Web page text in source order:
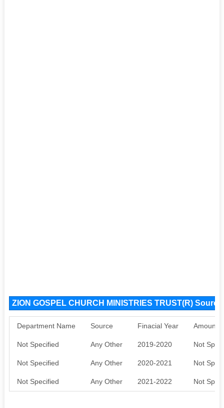
ZION GOSPEL CHURCH MINISTRIES TRUST(R)
Department Name Source Finacial Year Amount
Not Specified Any Other 2019-2020 Not
Not Specified Any Other 2020-2021 Not
Not Specified Any Other 2021-2022 Not